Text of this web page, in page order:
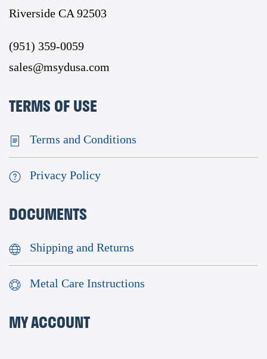
Riverside CA 92503
(951) 359-0059
sales@msydusa.com
TERMS OF USE
Terms and Conditions
Privacy Policy
DOCUMENTS
Shipping and Returns
Metal Care Instructions
MY ACCOUNT